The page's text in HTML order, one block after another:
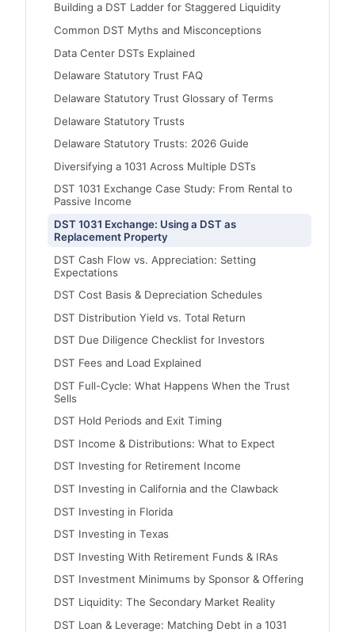
Building a DST Ladder for Staggered Liquidity
Common DST Myths and Misconceptions
Data Center DSTs Explained
Delaware Statutory Trust FAQ
Delaware Statutory Trust Glossary of Terms
Delaware Statutory Trusts
Delaware Statutory Trusts: 2026 Guide
Diversifying a 1031 Across Multiple DSTs
DST 1031 Exchange Case Study: From Rental to
Passive Income
DST 1031 Exchange: Using a DST as
Replacement Property
DST Cash Flow vs. Appreciation: Setting
Expectations
DST Cost Basis & Depreciation Schedules
DST Distribution Yield vs. Total Return
DST Due Diligence Checklist for Investors
DST Fees and Load Explained
DST Full-Cycle: What Happens When the Trust
Sells
DST Hold Periods and Exit Timing
DST Income & Distributions: What to Expect
DST Investing for Retirement Income
DST Investing in California and the Clawback
DST Investing in Florida
DST Investing in Texas
DST Investing With Retirement Funds & IRAs
DST Investment Minimums by Sponsor & Offering
DST Liquidity: The Secondary Market Reality
DST Loan & Leverage: Matching Debt in a 1031